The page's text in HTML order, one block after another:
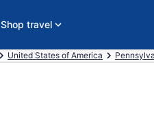
Shop travel
United States of America